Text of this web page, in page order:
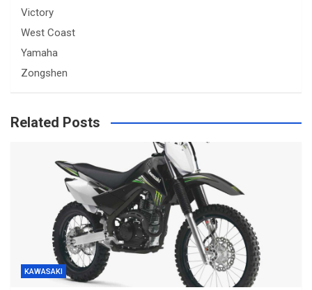
Victory
West Coast
Yamaha
Zongshen
Related Posts
KAWASAKI